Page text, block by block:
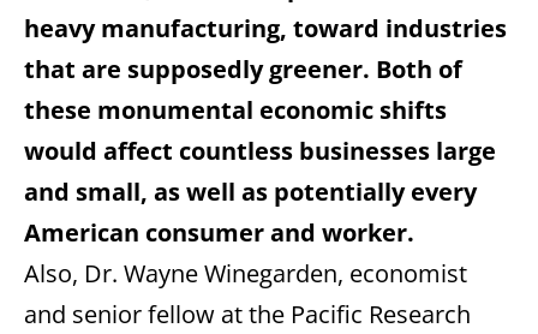
heavy manufacturing, toward industries
that are supposedly greener. Both of
these monumental economic shifts
would affect countless businesses large
and small, as well as potentially every
American consumer and worker.
Also, Dr. Wayne Winegarden, economist
and senior fellow at the Pacific Research